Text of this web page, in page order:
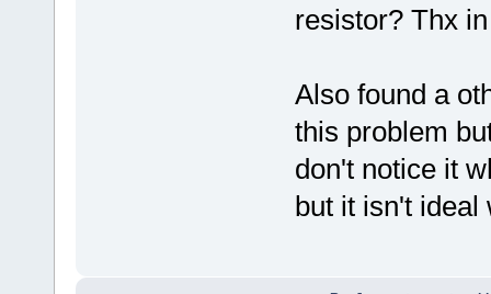
resistor? Thx
Also found a
this problem
don't notice it
but it isn't ideal